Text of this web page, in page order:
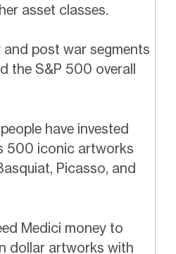
asset classes.
post war segments
the S&P 500 overall
have invested
500 iconic artworks
Picasso, and
Medici money to
dollar artworks with